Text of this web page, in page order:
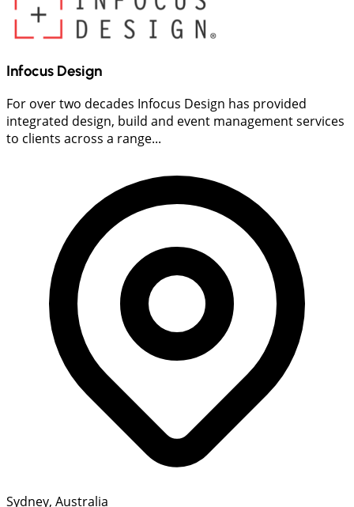
Infocus Design
For over two decades Infocus Design has provided
integrated design, build and event management services
to clients across a range...
Sydney, Australia